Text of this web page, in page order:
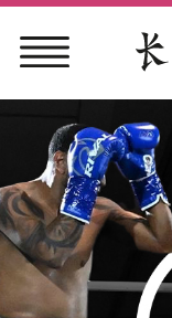
content